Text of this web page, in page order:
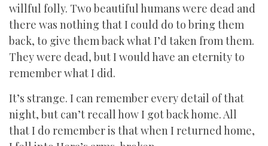
willful folly. Two beautiful humans were dead and
there was nothing that I could do to bring them
back, to give them back what I’d taken from them.
They were dead, but I would have an eternity to
remember what I did.
It’s strange. I can remember every detail of that
night, but can’t recall how I got back home. All
that I do remember is that when I returned home,